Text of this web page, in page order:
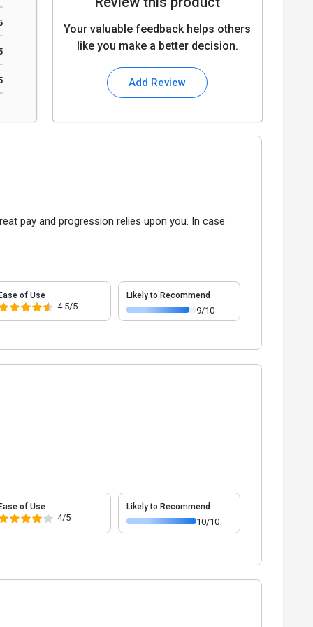
Your valuable feedback helps others
like you make a better decision.
Add Review
pay and progression relies upon you. In case
of Use
4.5/5
Likely to Recommend
9/10
of Use
4/5
Likely to Recommend
10/10